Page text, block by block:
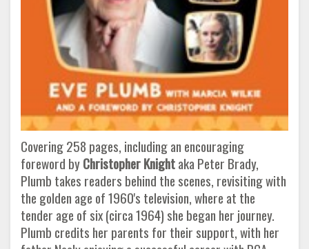
Covering 258 pages, including an encouraging
foreword byChristopher Knightaka Peter Brady,
Plumb takes readers behind the scenes, revisiting with
the golden age of 1960's television, where at the
tender age of six (circa 1964) she began her journey.
Plumb credits her parents for their support, with her